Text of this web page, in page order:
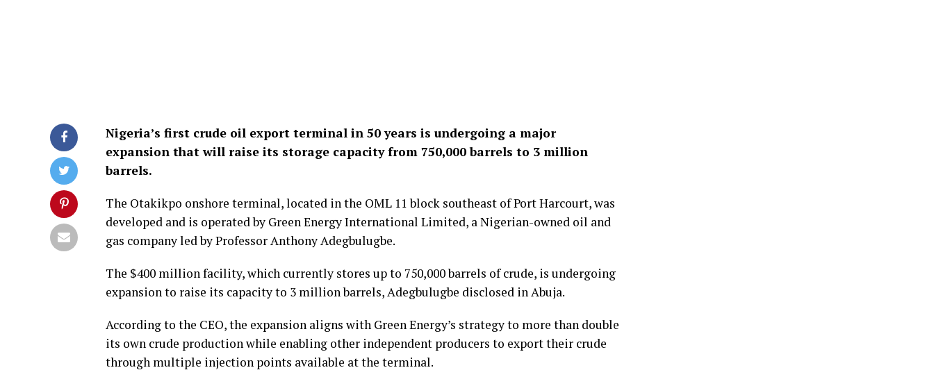
Nigeria’s first crude oil export terminal in 50 years is undergoing a major
expansion that will raise its storage capacity from 750,000 barrels to 3 million
barrels.
The Otakikpo onshore terminal, located in the OML 11 block southeast of Port Harcourt, was
developed and is operated by Green Energy International Limited, a Nigerian-owned oil and
gas company led by Professor Anthony Adegbulugbe.
The $400 million facility, which currently stores up to 750,000 barrels of crude, is undergoing
expansion to raise its capacity to 3 million barrels, Adegbulugbe disclosed in Abuja.
According to the CEO, the expansion aligns with Green Energy’s strategy to more than double
its own crude production while enabling other independent producers to export their crude
through multiple injection points available at the terminal.